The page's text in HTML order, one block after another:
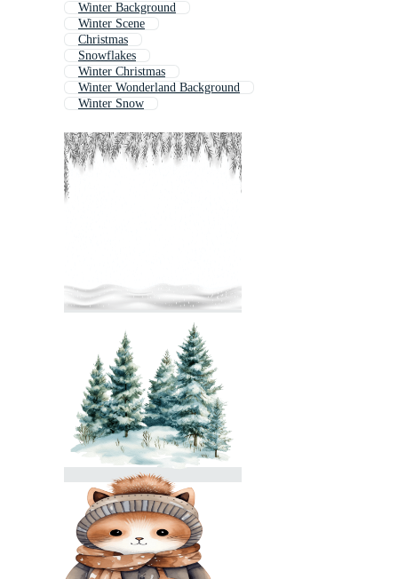
Winter Background
Winter Scene
Christmas
Snowflakes
Winter Christmas
Winter Wonderland Background
Winter Snow